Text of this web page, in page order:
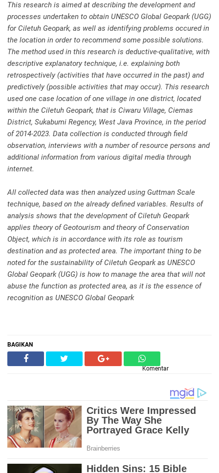
This research is aimed at describing the development and
processes undertaken to obtain UNESCO Global Geopark (UGG)
for Ciletuh Geopark, as well as identifying problems occured in
the location in order to recommend some possible solutions.
The method used in this research is deductive-qualitative, with
descriptive explanatory technique, i.e. explaining both
retrospectively (activities that have occurred in the past) and
predictively (possible activities that may occur). This research
used one case location of one village in one district, located
within the Ciletuh Geopark, that is Ciwaru Village, Ciemas
District, Sukabumi Regency, West Java Province, in the period
of 2014-2023. Data collection is conducted through field
observation, interviews with a number of resource persons and
additional information from various digital media through
internet.
All collected data was then analyzed using Guttman Scale
technique, based on the already defined variables. Results of
analysis shows that the development of Ciletuh Geopark
applies theory of Geotourism and theory of Conservation
Object, which is in accordance with its role as tourism
destination and as protected area. The important thing to be
noted for the sustainability of Ciletuh Geopark as UNESCO
Global Geopark (UGG) is how to manage the area that will not
abuse the function as protected area, as it is the essence of
recognition as UNESCO Global Geopark
BAGIKAN
Komentar